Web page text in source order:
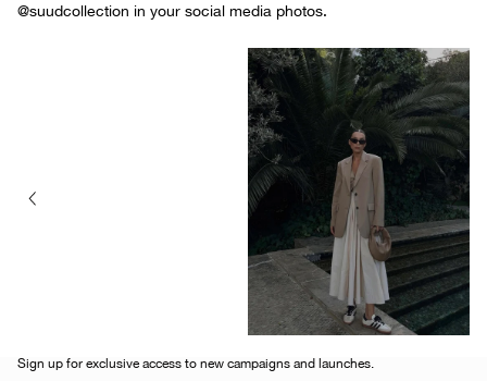
@suudcollection in your social media photos.
Sign up for exclusive access to new campaigns and launches.